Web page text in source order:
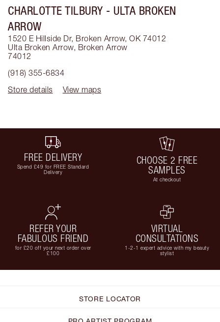
CHARLOTTE TILBURY - ULTA BROKEN
ARROW
1520 E Hillside Dr, Broken Arrow, OK 74012
Ulta Broken Arrow, Broken Arrow
74012
(918) 355-6834
Store details
View maps
FREE DELIVERY
Spend £49 for FREE Standard
Delivery
CHOOSE 2 FREE
SAMPLES
At checkout
REFER YOUR
FABULOUS FRIEND
for £20 off your next order over
£100
VIRTUAL
CONSULTATIONS
1-2-1 expert advice with my beauty
stylist
STORE LOCATOR